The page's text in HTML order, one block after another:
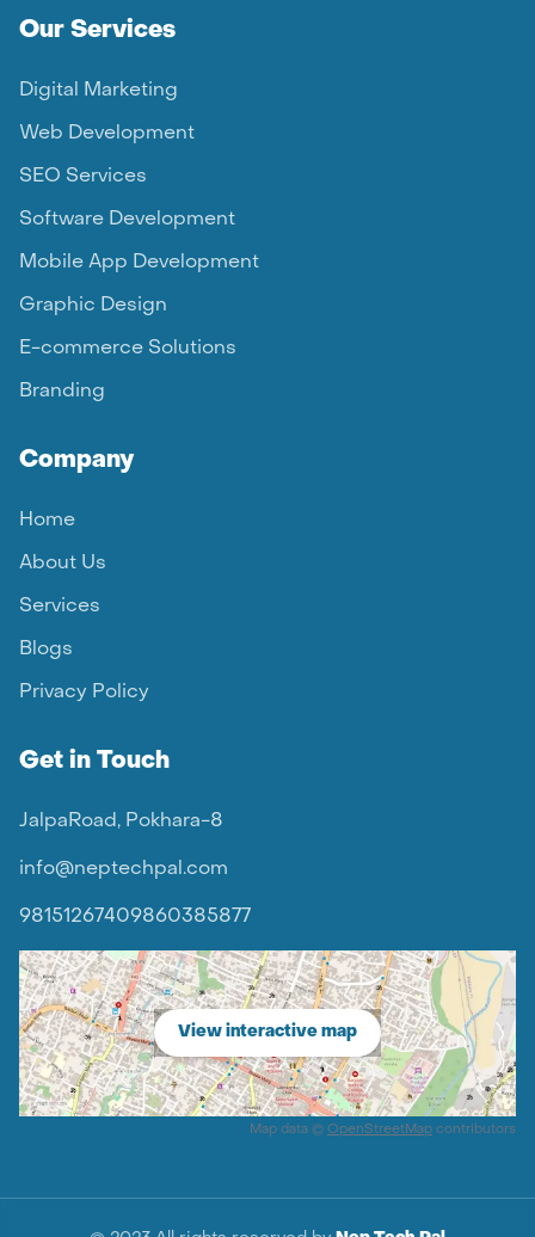
Our Services
Digital Marketing
Web Development
SEO Services
Software Development
Mobile App Development
Graphic Design
E-commerce Solutions
Branding
Company
Home
About Us
Services
Blogs
Privacy Policy
Get in Touch
JalpaRoad, Pokhara-8
info@neptechpal.com
98151267409860385877
View interactive map
Map data © OpenStreetMap contributors